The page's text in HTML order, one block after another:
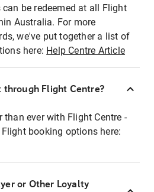
be redeemed at all Flight
Australia. For more
we've put together a list of
here: Help Centre Article
through Flight Centre?
than ever with Flight Centre -
booking options here:
or Other Loyalty